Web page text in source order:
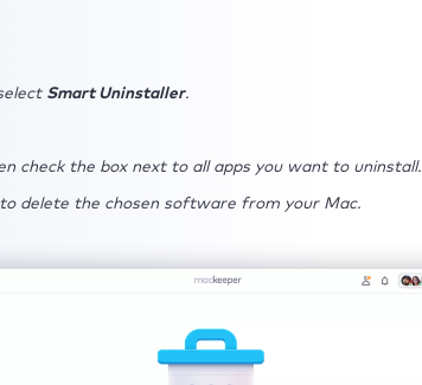
Smart Uninstaller.
check the box next to all apps you want to uninstall.
to delete the chosen software from your Mac.